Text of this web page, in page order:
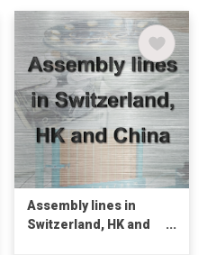
Assembly lines in
Switzerland, HK and